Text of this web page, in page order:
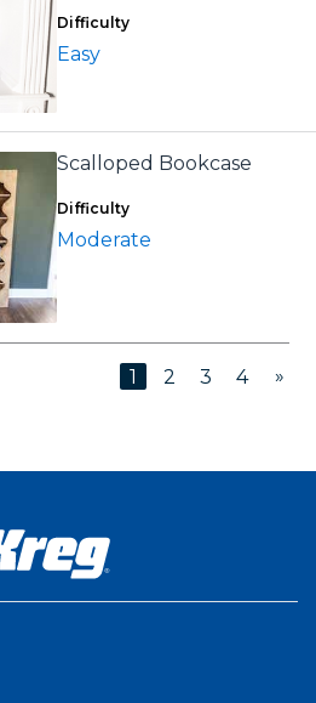
Difficulty
Easy
Scalloped Bookcase
Difficulty
Moderate
1 2 3 4 »